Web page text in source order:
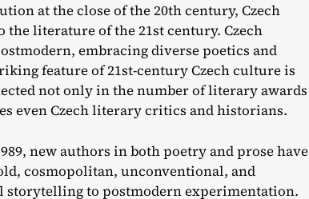
at the close of the 20th century, Czech
literature of the 21st century. Czech
embracing diverse poetics and
feature of 21st-century Czech culture is
not only in the number of literary awards
even Czech literary critics and historians.
new authors in both poetry and prose have
cosmopolitan, unconventional, and
to postmodern experimentation.